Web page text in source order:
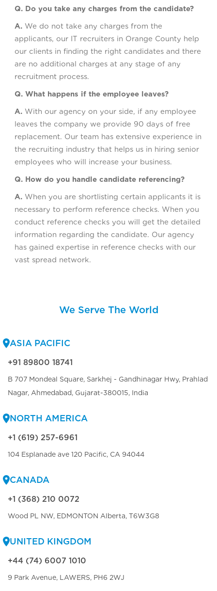
Q. Do you take any charges from the candidate?
A. We do not take any charges from the
applicants, our IT recruiters in Orange County help
our clients in finding the right candidates and there
are no additional charges at any stage of any
recruitment process.
Q. What happens if the employee leaves?
A. With our agency on your side, if any employee
leaves the company we provide 90 days of free
replacement. Our team has extensive experience in
the recruiting industry that helps us in hiring senior
employees who will increase your business.
Q. How do you handle candidate referencing?
A. When you are shortlisting certain applicants it is
necessary to perform reference checks. When you
conduct reference checks you will get the detailed
information regarding the candidate. Our agency
has gained expertise in reference checks with our
vast spread network.
We Serve The World
ASIA PACIFIC
+91 89800 18741
B 707 Mondeal Square, Sarkhej - Gandhinagar Hwy, Prahlad
Nagar, Ahmedabad, Gujarat-380015, India
NORTH AMERICA
+1 (619) 257-6961
104 Esplanade ave 120 Pacific, CA 94044
CANADA
+1 (368) 210 0072
Wood PL NW, EDMONTON Alberta, T6W3G8
UNITED KINGDOM
+44 (74) 6007 1010
9 Park Avenue, LAWERS, PH6 2WJ